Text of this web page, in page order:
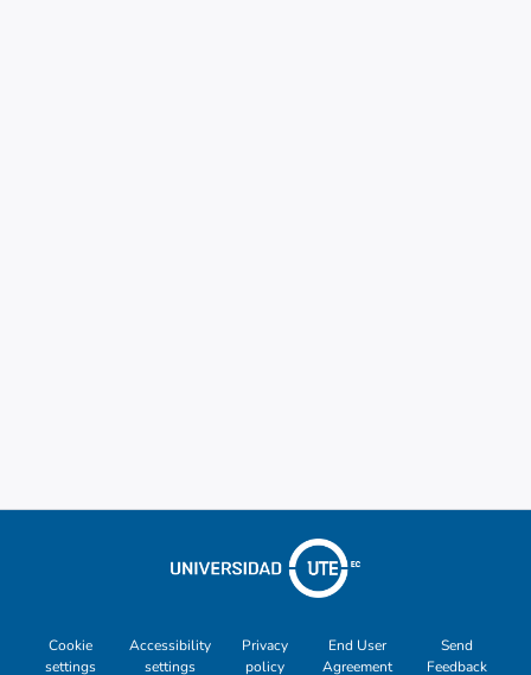
Cookie
settings
Accessibility
settings
Privacy
policy
End User
Agreement
Send
Feedback